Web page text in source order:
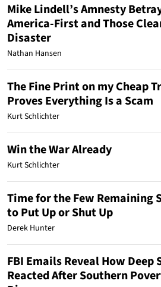
Mike Lindell’s Amnesty
America-First and Those
Disaster
Nathan Hansen
The Fine Print on my Cheap
Proves Everything Is a Scam
Kurt Schlichter
Win the War Already
Kurt Schlichter
Time for the Few Remaining
to Put Up or Shut Up
Derek Hunter
FBI Emails Reveal How
Reacted After Southern